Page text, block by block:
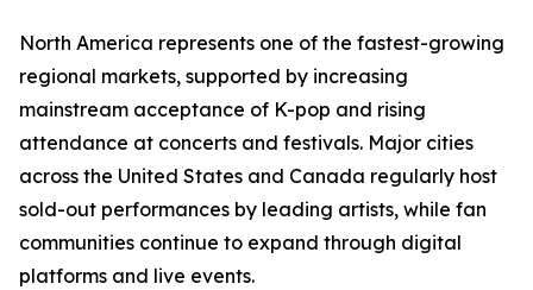
North America represents one of the fastest-growing
regional markets, supported by increasing
mainstream acceptance of K-pop and rising
attendance at concerts and festivals. Major cities
across the United States and Canada regularly host
sold-out performances by leading artists, while fan
communities continue to expand through digital
platforms and live events.